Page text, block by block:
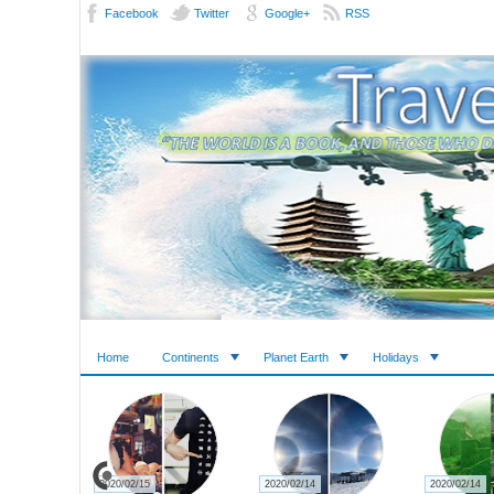
Facebook Twitter Google+ RSS
Home Continents Planet Earth Holidays
2020/02/15 2020/02/14 2020/02/14